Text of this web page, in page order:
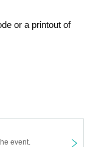
or a printout of
event.